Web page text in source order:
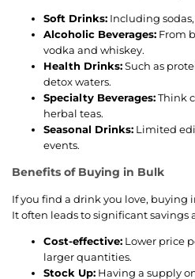
Soft Drinks: Including
Alcoholic Beverages: From
vodka and whiskey.
Health Drinks:Such as
detox waters.
Specialty Beverages:Think
herbal teas.
Seasonal Drinks: Limited
events.
Benefits of Buying in Bulk
If you find a drink you love, buying
It often leads to significant savings
Cost-effective: Lower price
larger quantities.
Stock Up: Having a supply